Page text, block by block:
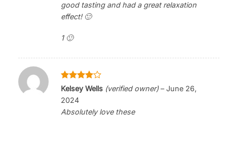
good tasting and had a great relaxation
effect! 🙂
1 🙂
Rated4
out of 5
Kelsey Wells (verified owner) – June 26,
2024
Absolutely love these